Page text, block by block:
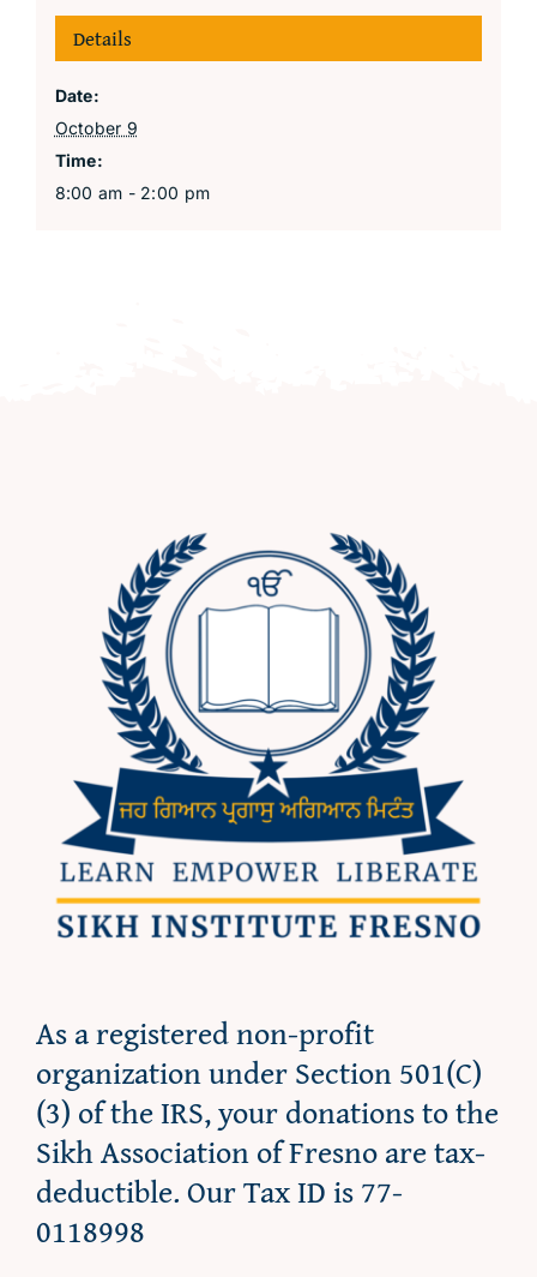
Details
Date:
October 9
Time:
8:00 am - 2:00 pm
As a registered non-profit
organization under Section 501(C)
(3) of the IRS, your donations to the
Sikh Association of Fresno are tax-
deductible. Our Tax ID is 77-
0118998